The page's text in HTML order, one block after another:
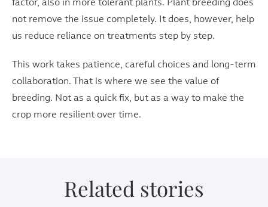
factor, also in more tolerant plants. Plant breeding does
not remove the issue completely. It does, however, help
us reduce reliance on treatments step by step.
This work takes patience, careful choices and long-term
collaboration. That is where we see the value of
breeding. Not as a quick fix, but as a way to make the
crop more resilient over time.
Related stories